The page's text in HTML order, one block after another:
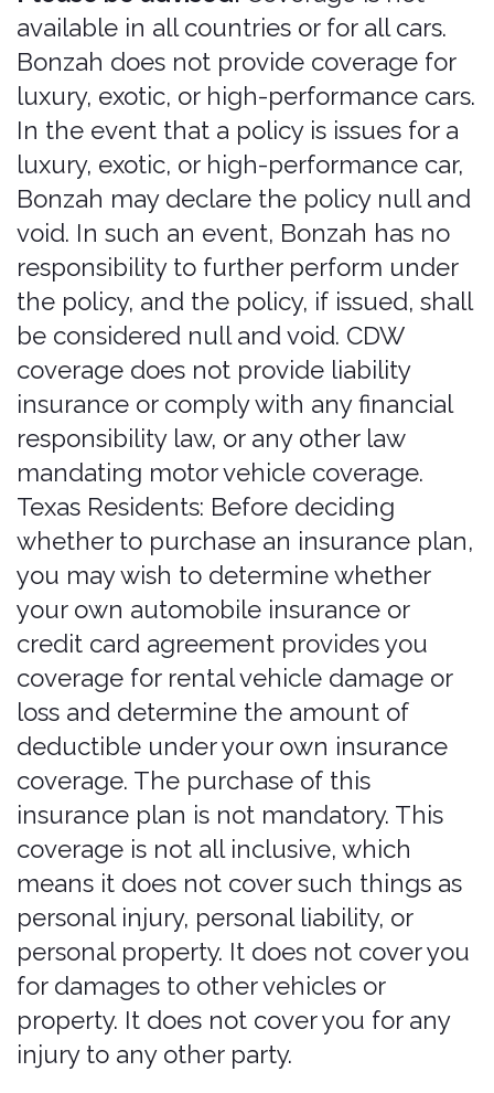
Content to which you have properly
gained access. solely for your personal,
non-commercial use.
Except as set out in this section or
elsewhere in our Legal Terms, no part
of the Services and no Content or
Marks may be copied, reproduced,
aggregated, republished, uploaded,
posted, publicly displayed, encoded,
translated, transmitted, distributed,
sold, licensed, or otherwise exploited
for any commercial purpose
whatsoever, without our express prior
written permission.
If you wish to make any use of the
Services, Content, or Marks other than
as set out in this section or elsewhere
in our Legal Terms, please address
your request to
https://www.bonzah.com/contact . If
we ever grant you permission to post,
reproduce, or publicly display any part
of our Services or Content, you must
identify us as the owners or licensors
of the Services, Content, or Marks and
ensure that any copyright or
proprietary notice appears or is visible
when posting, reproducing, or
displaying our Content.
We reserve all rights not expressly
granted to you in and to the Services,
Content, and Marks.
Any breach of these Intellectual
Property Rights will constitute a
material breach of our Legal Terms
and your right to use our Services will
terminate immediately.
Your submissions